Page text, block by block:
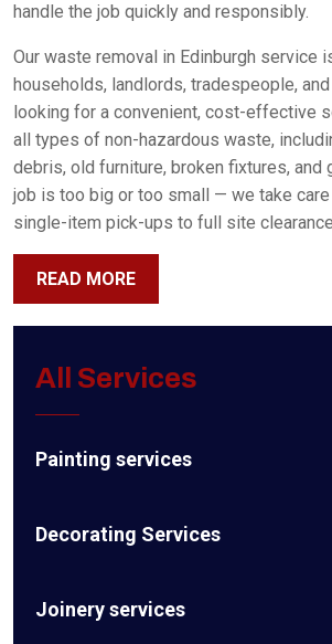
handle the job quickly and responsibly.
Our waste removal in Edinburgh service
households, landlords, tradespeople,
looking for a convenient, cost-effective
all types of non-hazardous waste,
debris, old furniture, broken fixtures, and
job is too big or too small — we take
single-item pick-ups to full site
READ MORE
All Services
Painting services
Decorating Services
Joinery services